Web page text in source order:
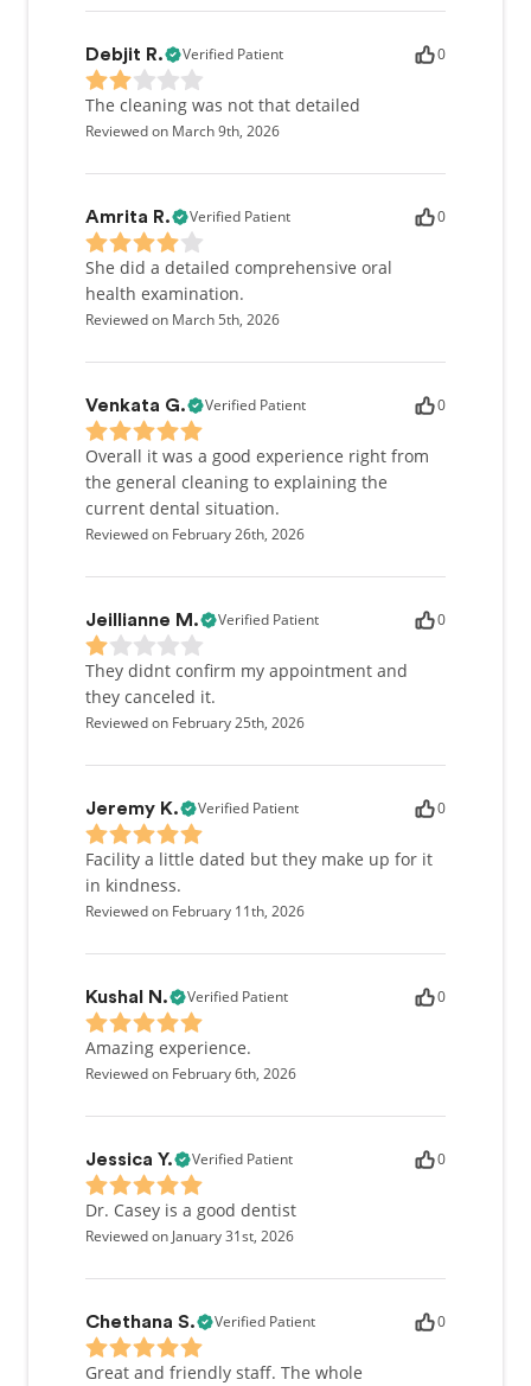
Debjit R. Verified Patient 0
The cleaning was not that detailed
Reviewed on March 9th, 2026
Amrita R. Verified Patient 0
She did a detailed comprehensive oral
health examination.
Reviewed on March 5th, 2026
Venkata G. Verified Patient 0
Overall it was a good experience right from
the general cleaning to explaining the
current dental situation.
Reviewed on February 26th, 2026
Jeillianne M. Verified Patient 0
They didnt confirm my appointment and
they canceled it.
Reviewed on February 25th, 2026
Jeremy K. Verified Patient 0
Facility a little dated but they make up for it
in kindness.
Reviewed on February 11th, 2026
Kushal N. Verified Patient 0
Amazing experience.
Reviewed on February 6th, 2026
Jessica Y. Verified Patient 0
Dr. Casey is a good dentist
Reviewed on January 31st, 2026
Chethana S. Verified Patient 0
Great and friendly staff. The whole